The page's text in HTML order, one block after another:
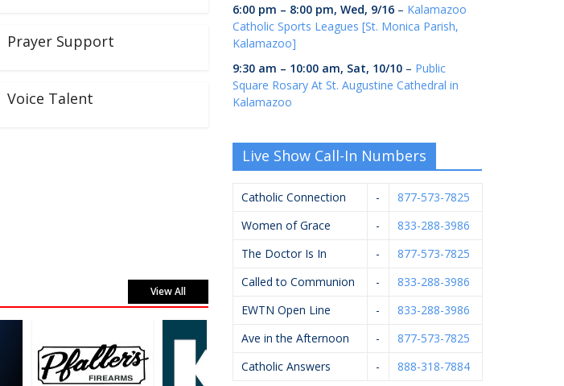
Prayer Support
Voice Talent
View All
6:00 pm – 8:00 pm, Wed, 9/16 – Kalamazoo
Catholic Sports Leagues [St. Monica Parish,
Kalamazoo]
9:30 am – 10:00 am, Sat, 10/10 – Public
Square Rosary At St. Augustine Cathedral in
Kalamazoo
Live Show Call-In Numbers
Catholic Connection -
877-573-7825
Women of Grace
-
833-288-3986
The Doctor Is In
-
877-573-7825
Called to Communion
-
833-288-3986
EWTN Open Line
-
833-288-3986
Ave in the Afternoon
-
877-573-7825
Catholic Answers
- 888-318-7884